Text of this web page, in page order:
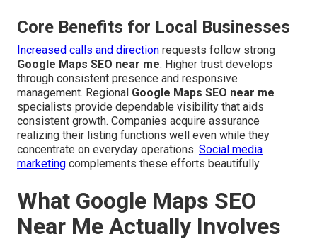
Core Benefits for Local Businesses
Increased calls and direction requests follow strong
Google Maps SEO near me. Higher trust develops
through consistent presence and responsive
management. Regional Google Maps SEO near me
specialists provide dependable visibility that aids
consistent growth. Companies acquire assurance
realizing their listing functions well even while they
concentrate on everyday operations. Social media
marketing complements these efforts beautifully.
What Google Maps SEO
Near Me Actually Involves